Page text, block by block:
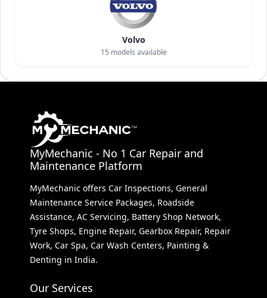
Volvo
15 models available
MyMechanic - No 1 Car Repair and
Maintenance Platform
MyMechanic offers Car Inspections, General
Maintenance Service Packages, Roadside
Assistance, AC Servicing, Battery Shop Network,
Tyre Shops, Engine Repair, Gearbox Repair, Repair
Work, Car Spa, Car Wash Centers, Painting &
Denting in India.
Our Services